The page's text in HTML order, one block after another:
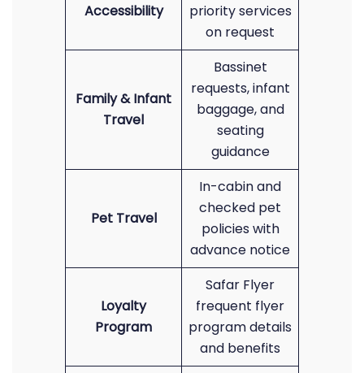
Accessibility
priority services
on request
Family & Infant
Travel
Bassinet
requests, infant
baggage, and
seating
guidance
Pet Travel
In-cabin and
checked pet
policies with
advance notice
Loyalty
Program
Safar Flyer
frequent flyer
program details
and benefits